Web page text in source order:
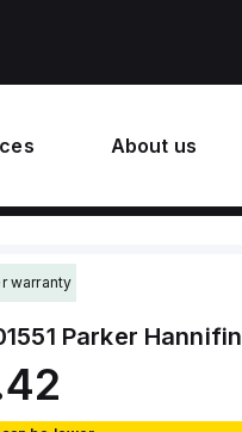
About us
warranty
Parker Hannifin